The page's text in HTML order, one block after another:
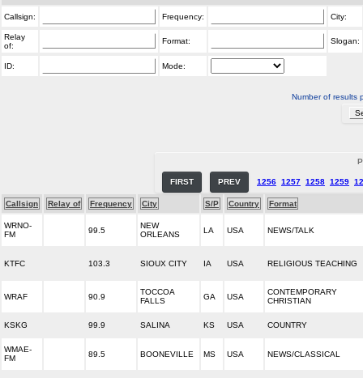
Callsign: Frequency: City:
Relay
of:
Format: Slogan:
ID: Mode:
Number of results
FIRST PREV 1256 1257 1258 1259
Callsign Relay of Frequency City S/P Country Format
WRNO-
FM
99.5
NEW
ORLEANS
LA USA NEWS/TALK
KTFC 103.3 SIOUX CITY IA USA RELIGIOUS TEACHING
WRAF 90.9
TOCCOA
FALLS
GA USA
CONTEMPORARY
CHRISTIAN
KSKG 99.9 SALINA KS USA COUNTRY
WMAE-
FM
89.5 BOONEVILLE MS USA NEWS/CLASSICAL